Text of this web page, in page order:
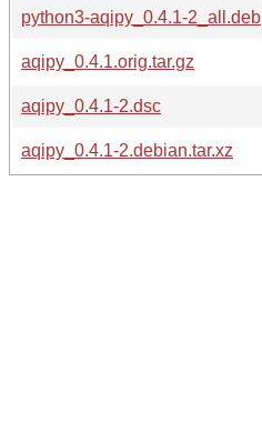
python3-aqipy_0.4.1-2_all.deb
aqipy_0.4.1.orig.tar.gz
aqipy_0.4.1-2.dsc
aqipy_0.4.1-2.debian.tar.xz